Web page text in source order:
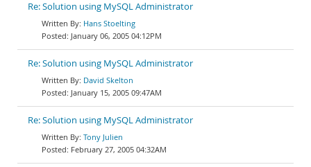
Re: Solution using MySQL Administrator
Hans Stoelting
January 06, 2005 04:12PM
Re: Solution using MySQL Administrator
David Skelton
January 15, 2005 09:47AM
Re: Solution using MySQL Administrator
Tony Julien
February 27, 2005 04:32AM